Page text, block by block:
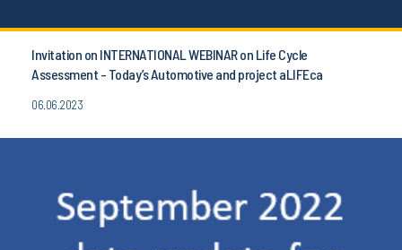
Invitation on INTERNATIONAL WEBINAR on Life Cycle
Assessment - Today’s Automotive and project aLIFEca
06.06.2023